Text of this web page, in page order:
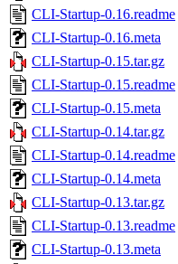
CLI-Startup-0.16.readme
CLI-Startup-0.16.meta
CLI-Startup-0.15.tar.gz
CLI-Startup-0.15.readme
CLI-Startup-0.15.meta
CLI-Startup-0.14.tar.gz
CLI-Startup-0.14.readme
CLI-Startup-0.14.meta
CLI-Startup-0.13.tar.gz
CLI-Startup-0.13.readme
CLI-Startup-0.13.meta